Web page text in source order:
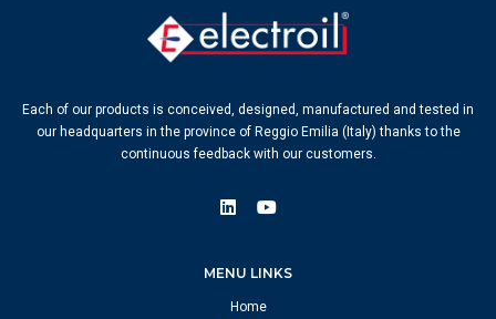
Each of our products is conceived, designed, manufactured and tested in
our headquarters in the province of Reggio Emilia (Italy) thanks to the
continuous feedback with our customers.
MENU LINKS
Home